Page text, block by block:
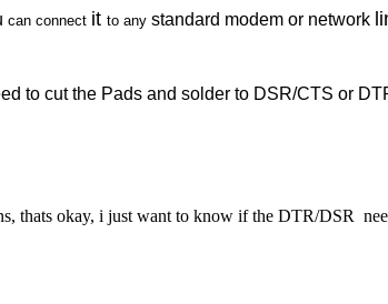
can connect itto anystandard modem or network
to cut the Pads and solder to DSR/CTS or
thats okay, i just want to know if the DTR/DSR